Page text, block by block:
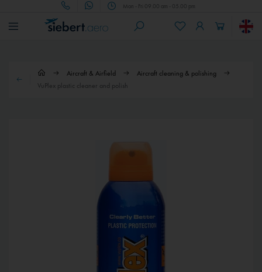
Mon - Fri 09.00 am - 05.00 pm
Aircraft & Airfield
Aircraft cleaning & polishing
VuPlex plastic cleaner and polish